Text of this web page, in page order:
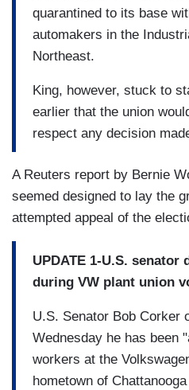
quarantined to its base
automakers in the
Northeast.
King, however, stuck to
earlier that the union
respect any decision
A Reuters report by Bernie
seemed designed to lay the
attempted appeal of the
UPDATE 1-U.S. senator
during VW plant union
U.S. Senator Bob Corker
Wednesday he has been
workers at the
hometown of